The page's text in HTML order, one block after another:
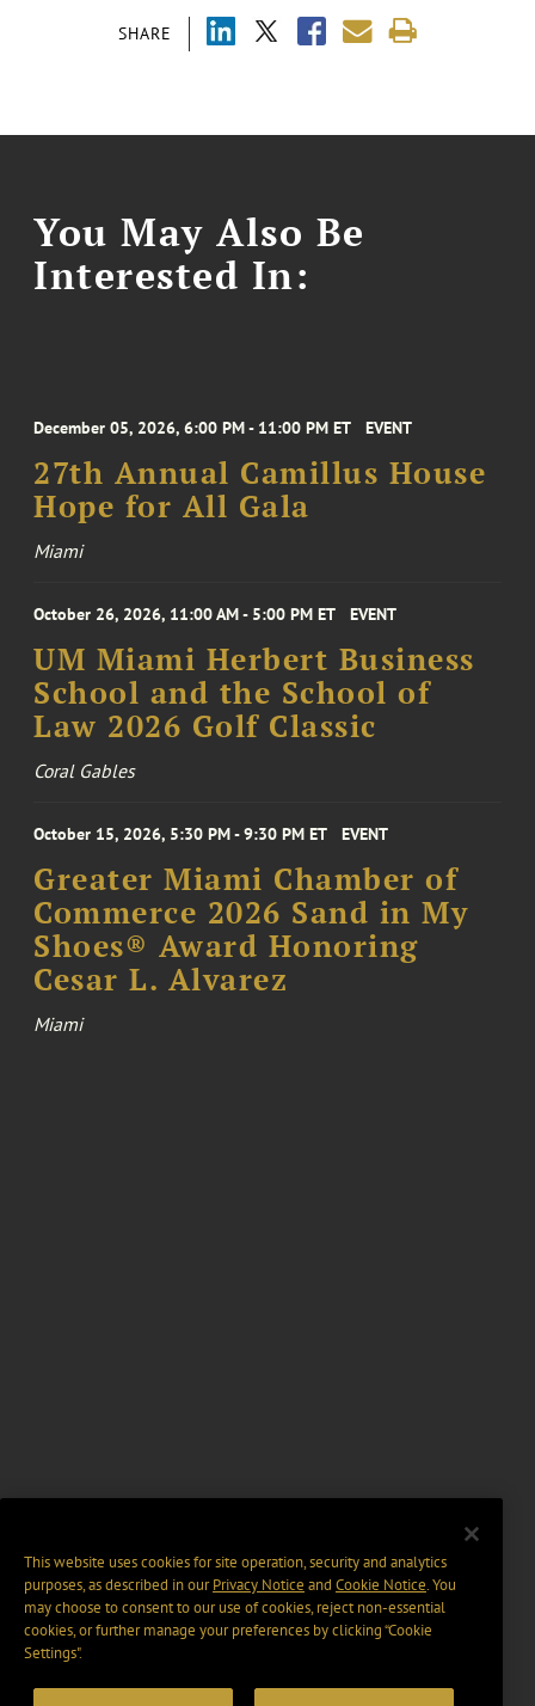
SHARE
You May Also Be
Interested In:
December 05, 2026, 6:00 PM - 11:00 PM ET EVENT
27th Annual Camillus House
Hope for All Gala
Miami
October 26, 2026, 11:00 AM - 5:00 PM ET EVENT
UM Miami Herbert Business
School and the School of
Law 2026 Golf Classic
Coral Gables
October 15, 2026, 5:30 PM - 9:30 PM ET EVENT
Greater Miami Chamber of
Commerce 2026 Sand in My
Shoes® Award Honoring
Cesar L. Alvarez
Miami
This website uses cookies for site operation, security and analytics
purposes, as described in ourPrivacy Notice and Cookie Notice. You
may choose to consent to our use of cookies, reject non-essential
cookies, or further manage your preferences by clicking “Cookie
Settings".